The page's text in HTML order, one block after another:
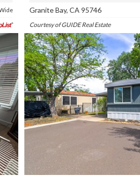
Granite Bay, CA 95746
Courtesy of GUIDE Real Estate